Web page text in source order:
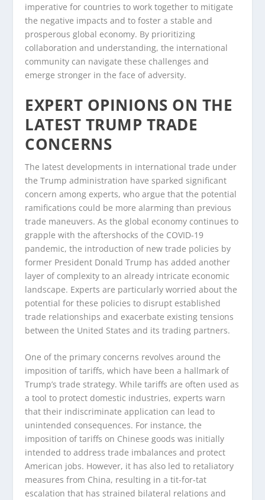
imperative for countries to work together to mitigate
the negative impacts and to foster a stable and
prosperous global economy. By prioritizing
collaboration and understanding, the international
community can navigate these challenges and
emerge stronger in the face of adversity.
EXPERT OPINIONS ON THE
LATEST TRUMP TRADE
CONCERNS
The latest developments in international trade under
the Trump administration have sparked significant
concern among experts, who argue that the potential
ramifications could be more alarming than previous
trade maneuvers. As the global economy continues to
grapple with the aftershocks of the COVID-19
pandemic, the introduction of new trade policies by
former President Donald Trump has added another
layer of complexity to an already intricate economic
landscape. Experts are particularly worried about the
potential for these policies to disrupt established
trade relationships and exacerbate existing tensions
between the United States and its trading partners.
One of the primary concerns revolves around the
imposition of tariffs, which have been a hallmark of
Trump’s trade strategy. While tariffs are often used as
a tool to protect domestic industries, experts warn
that their indiscriminate application can lead to
unintended consequences. For instance, the
imposition of tariffs on Chinese goods was initially
intended to address trade imbalances and protect
American jobs. However, it has also led to retaliatory
measures from China, resulting in a tit-for-tat
escalation that has strained bilateral relations and